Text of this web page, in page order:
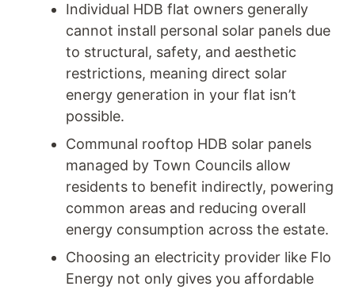
Individual HDB flat owners generally
cannot install personal solar panels due
to structural, safety, and aesthetic
restrictions, meaning direct solar
energy generation in your flat isn’t
possible.
Communal rooftop HDB solar panels
managed by Town Councils allow
residents to benefit indirectly, powering
common areas and reducing overall
energy consumption across the estate.
Choosing an electricity provider like Flo
Energy not only gives you affordable